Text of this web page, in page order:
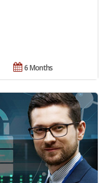
6 Months